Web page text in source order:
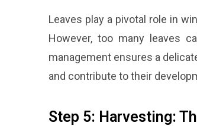
Leaves play a pivotal role in
However, too many leaves
management ensures a
and contribute to their
Step 5: Harvesting: